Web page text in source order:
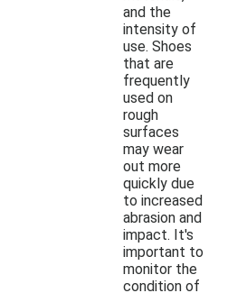
and the
intensity of
use. Shoes
that are
frequently
used on
rough
surfaces
may wear
out more
quickly due
to increased
abrasion and
impact. It's
important to
monitor the
condition of